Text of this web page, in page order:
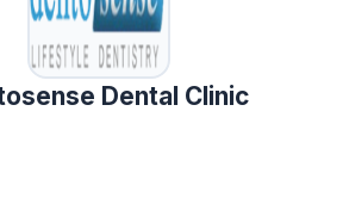
Dental Clinic